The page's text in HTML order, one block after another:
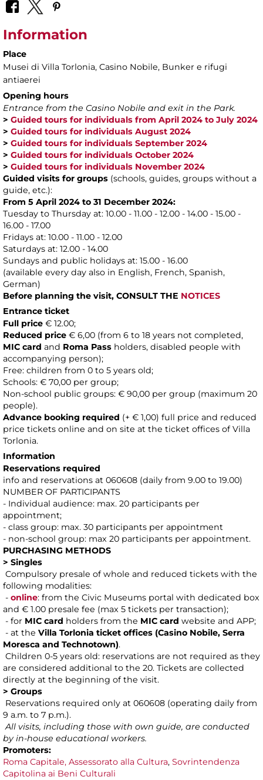
Information
Place
Musei di Villa Torlonia, Casino Nobile, Bunker e rifugi
antiaerei
Opening hours
Entrance from the Casino Nobile and exit in the Park.
> Guided tours for individuals from April 2024 to July 2024
> Guided tours for individuals August 2024
> Guided tours for individuals September 2024
> Guided tours for individuals October 2024
> Guided tours for individuals November 2024
Guided visits for groups (schools, guides, groups without a
guide, etc.):
From 5 April 2024 to 31 December 2024:
Tuesday to Thursday at: 10.00 - 11.00 - 12.00 - 14.00 - 15.00 -
16.00 - 17.00
Fridays at: 10.00 - 11.00 - 12.00
Saturdays at: 12.00 - 14.00
Sundays and public holidays at: 15.00 - 16.00
(available every day also in English, French, Spanish,
German)
Before planning the visit, CONSULT THE NOTICES
Entrance ticket
Full price € 12.00;
Reduced price € 6,00 (from 6 to 18 years not completed,
MIC card and Roma Pass holders, disabled people with
accompanying person);
Free: children from 0 to 5 years old;
Schools: € 70,00 per group;
Non-school public groups: € 90,00 per group (maximum 20
people).
Advance booking required (+ € 1,00) full price and reduced
price tickets online and on site at the ticket offices of Villa
Torlonia.
Information
Reservations required
info and reservations at 060608 (daily from 9.00 to 19.00)
NUMBER OF PARTICIPANTS
- Individual audience: max. 20 participants per
appointment;
- class group: max. 30 participants per appointment
- non-school group: max 20 participants per appointment.
PURCHASING METHODS
> Singles
Compulsory presale of whole and reduced tickets with the
following modalities:
- online: from the Civic Museums portal with dedicated box
and € 1.00 presale fee (max 5 tickets per transaction);
- for MIC card holders from the MIC card website and APP;
- at the Villa Torlonia ticket offices (Casino Nobile, Serra
Moresca and Technotown).
Children 0-5 years old: reservations are not required as they
are considered additional to the 20. Tickets are collected
directly at the beginning of the visit.
> Groups
Reservations required only at 060608 (operating daily from
9 a.m. to 7 p.m.).
All visits, including those with own guide, are conducted
by in-house educational workers.
Promoters:
Roma Capitale, Assessorato alla Cultura, Sovrintendenza
Capitolina ai Beni Culturali